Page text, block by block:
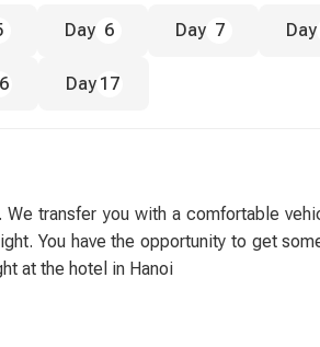
Day 6 Day 7 Day
Day 17
transfer you with a comfortable
You have the opportunity to get
at the hotel in Hanoi